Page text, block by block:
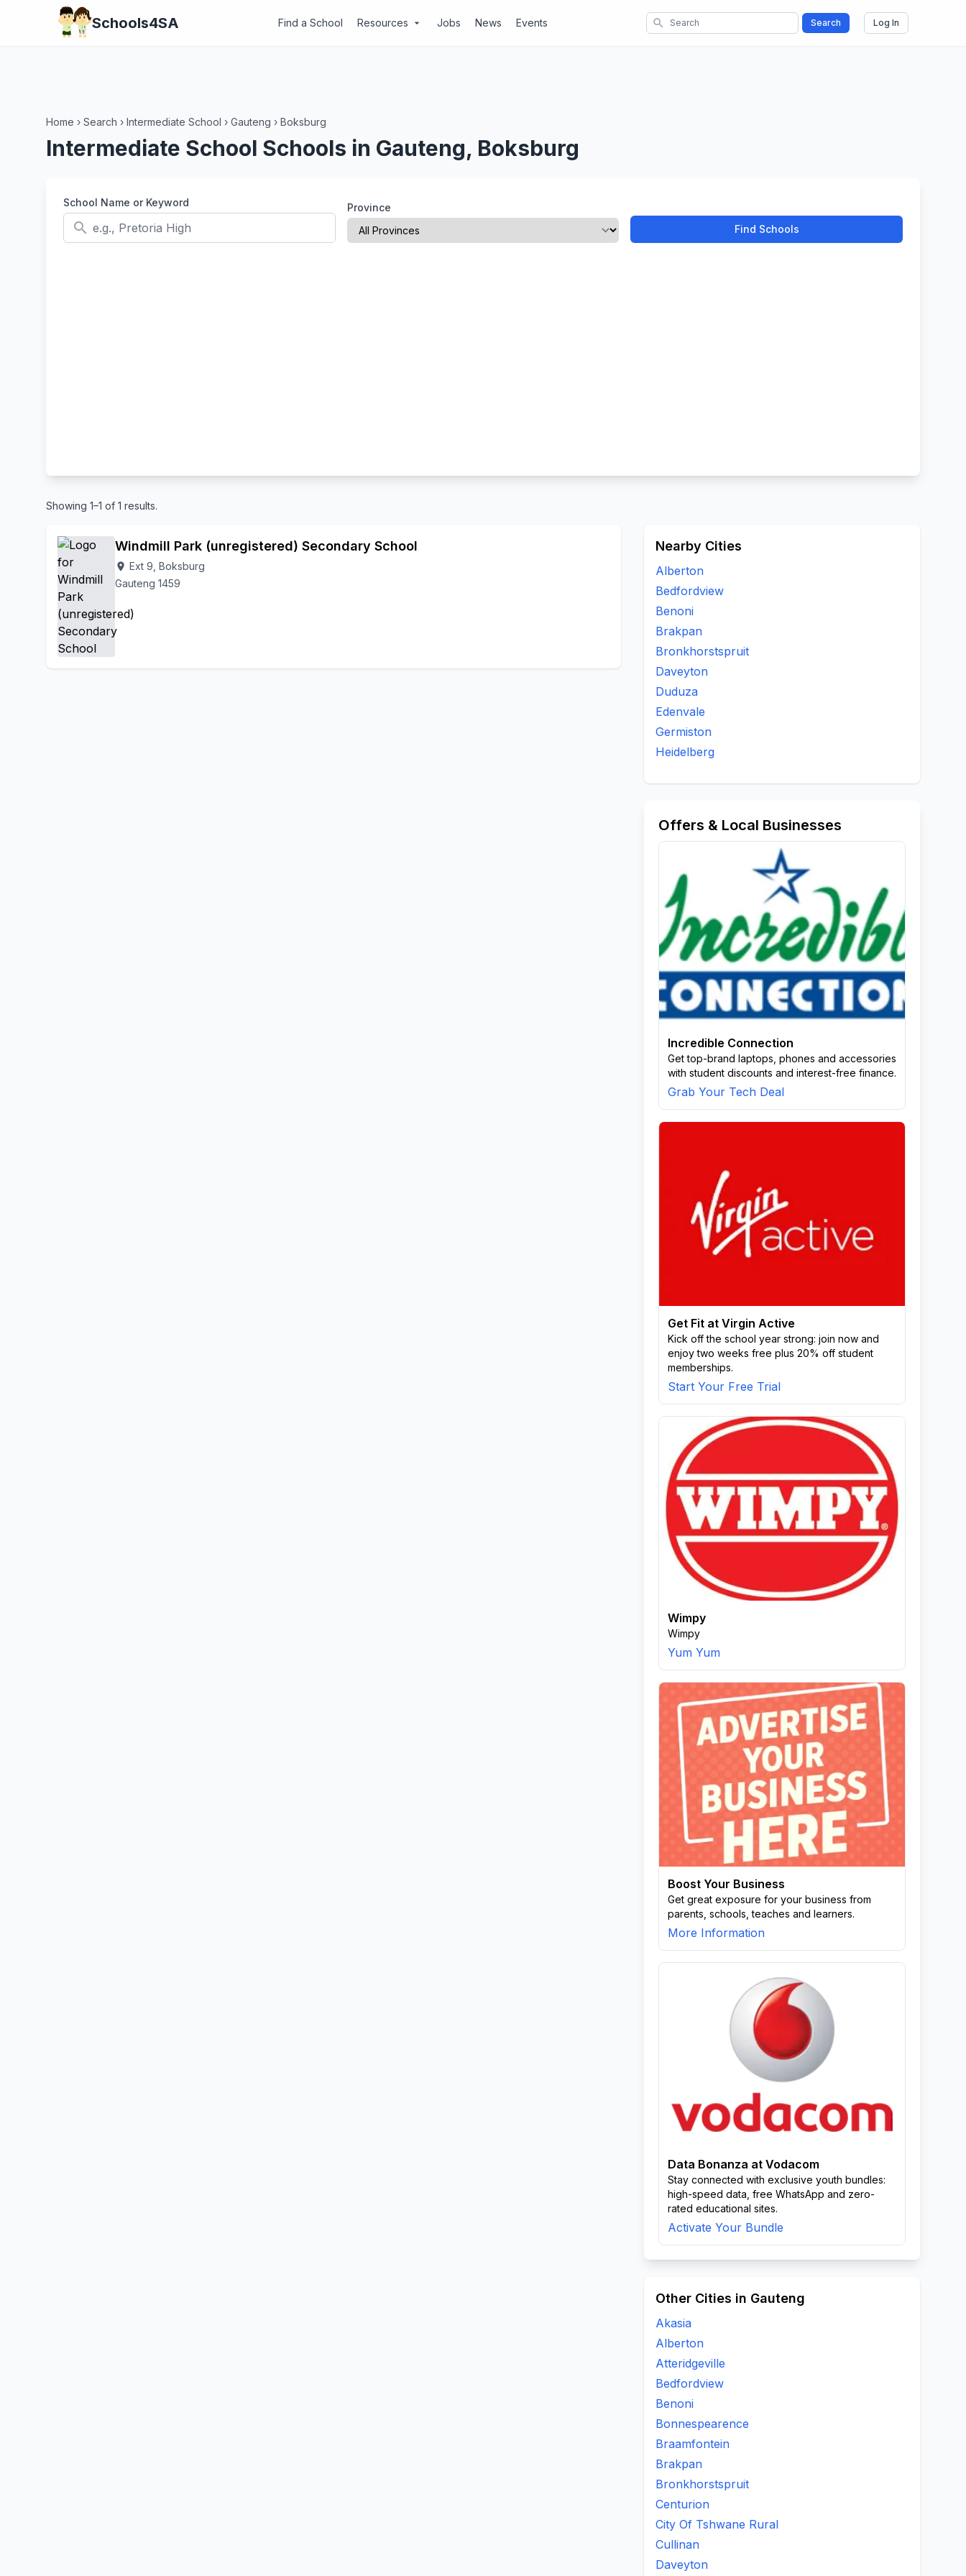
Schools4SA Find a School Resources arrow_drop_down Jobs News Events search Search Log In
Home › Search › Intermediate School › Gauteng › Boksburg
Intermediate School Schools in Gauteng, Boksburg
School Name or Keyword
search
Province
Find Schools
Showing 1–1 of 1 results.
Windmill Park (unregistered) Secondary School
location_on Ext 9, Boksburg
Gauteng 1459
Nearby Cities
Alberton
Bedfordview
Benoni
Brakpan
Bronkhorstspruit
Daveyton
Duduza
Edenvale
Germiston
Heidelberg
Offers & Local Businesses
Incredible Connection
Get top-brand laptops, phones and accessories
with student discounts and interest-free finance.
Grab Your Tech Deal
Get Fit at Virgin Active
Kick off the school year strong: join now and
enjoy two weeks free plus 20% off student
memberships.
Start Your Free Trial
Wimpy
Wimpy
Yum Yum
Boost Your Business
Get great exposure for your business from
parents, schools, teaches and learners.
More Information
Data Bonanza at Vodacom
Stay connected with exclusive youth bundles:
high-speed data, free WhatsApp and zero-
rated educational sites.
Activate Your Bundle
Other Cities in Gauteng
Akasia
Alberton
Atteridgeville
Bedfordview
Benoni
Bonnespearence
Braamfontein
Brakpan
Bronkhorstspruit
Centurion
City Of Tshwane Rural
Cullinan
Daveyton